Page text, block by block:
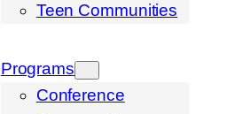
Teen Communities
Programs
Conference